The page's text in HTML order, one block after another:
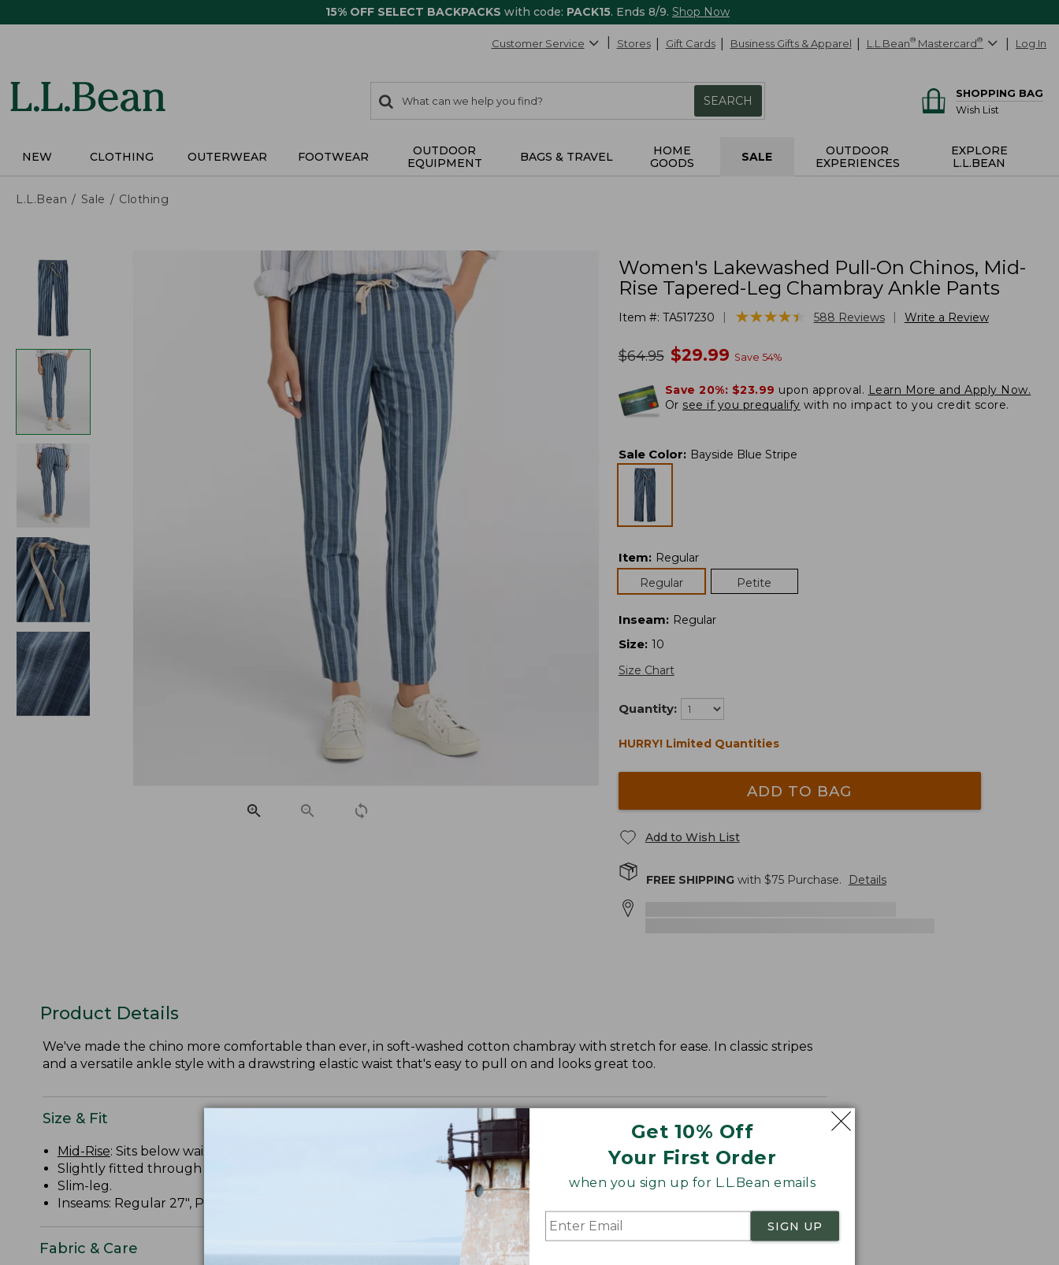
15% OFF SELECT BACKPACKS with code: PACK15. Ends 8/9. Shop Now
Get 10% Off
Your First Order
when you sign up for L.L.Bean emails
SIGN UP
Customer Service Stores Gift Cards Business Gifts & Apparel L.L.Bean® Mastercard® Log In
search
items
Search:
SEARCH
SHOPPING BAG
Wish List
NEW CLOTHING OUTERWEAR FOOTWEAR
OUTDOOR
EQUIPMENT
BAGS & TRAVEL
HOME
GOODS
SALE
OUTDOOR
EXPERIENCES
EXPLORE
L.L.BEAN
L.L.Bean Sale Clothing
Women's Lakewashed Pull-On Chinos, Mid-
Rise Tapered-Leg Chambray Ankle Pants
Item #: TA517230 ★★★★★
★★★★★ 588 Reviews Write a Review
was
$64.95 now
$29.99 Save 54%
Save 20%: $23.99 upon approval. Learn More and Apply Now.
Or see if you prequalify with no impact to you credit score.
Sale Color: Bayside Blue Stripe
Item: Regular
Regular
Petite
Inseam: Regular
Size: 10
Size Chart
Quantity:
HURRY! Limited Quantities
ADD TO BAG
Add to Wish List
FREE SHIPPINGwith $75Purchase. Details
Product Details
We've made the chino more comfortable than ever, in soft-washed cotton chambray with stretch for ease. In classic stripes
and a versatile ankle style with a drawstring elastic waist that's easy to pull on and looks great too.
Size & Fit
Mid-Rise: Sits below waist.
Slightly fitted through hip and thigh.
Slim-leg.
Inseams: Regular 27", Petite 25", Medium Tall 29", Plus 27".
Fabric & Care